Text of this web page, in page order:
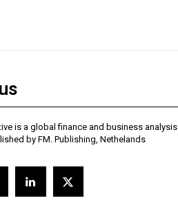
is a global finance and business analysis
by FM. Publishing, Nethelands